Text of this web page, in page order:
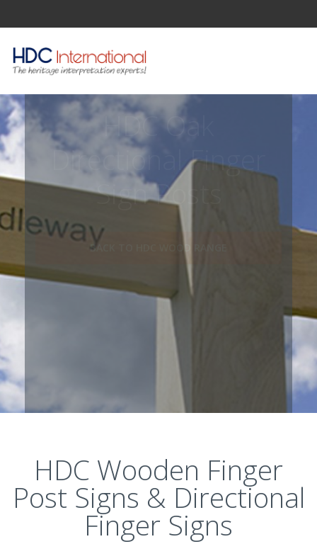
HDC Oak
Directional Finger
Sign Posts
BACK TO HDC WOOD RANGE
HDC Wooden Finger
Post Signs & Directional
Finger Signs